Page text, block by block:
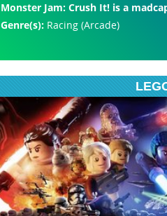
Monster Jam: Crush It! is a
Genre(s): Racing (Arcade)